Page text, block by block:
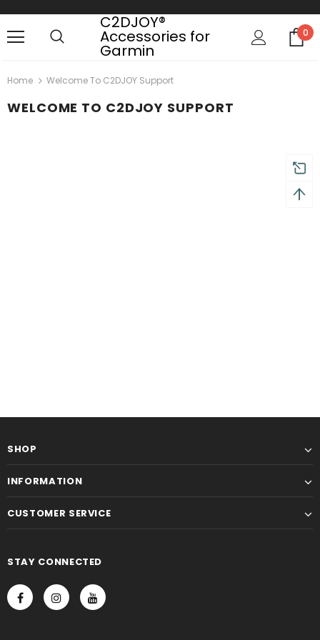
C2DJOY®
Accessories for
Garmin
0
Home Welcome To C2DJOY Support
WELCOME TO C2DJOY SUPPORT
SHOP
INFORMATION
CUSTOMER SERVICE
STAY CONNECTED
and 2 year Warranty